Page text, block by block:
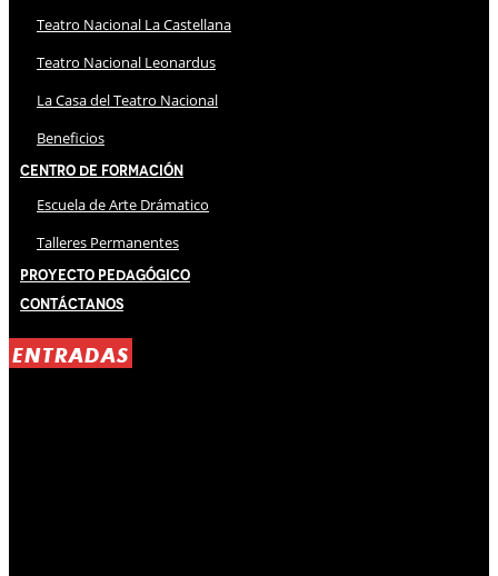
Teatro Nacional La Castellana
Teatro Nacional Leonardus
La Casa del Teatro Nacional
Beneficios
Centro de Formación
Escuela de Arte Drámatico
Talleres Permanentes
Proyecto Pedagógico
Contáctanos
ENTRADAS